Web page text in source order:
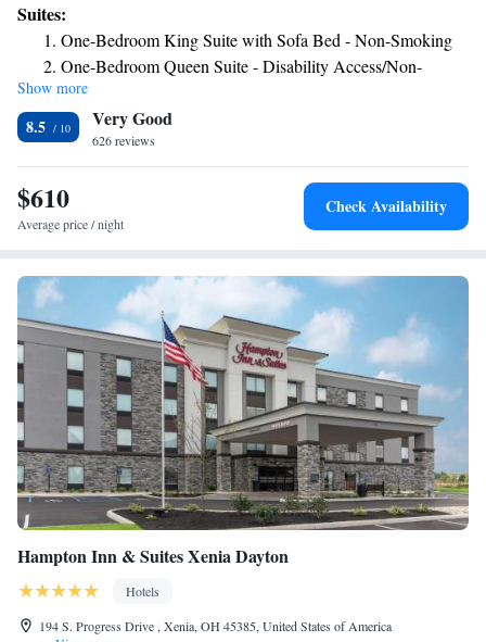
work desk. Guests are also provided with a 32-inch flat-screen TV with
premium cable channels.In-room coffee service is available free of
charge. Guests at the Country Inn & Suites by Radisson Springfield can
enjoy a daily hot Grab n Go breakfast. After breakfast guests can work in
the business center or relax in the heated indoor pool. Country Inn &
Suites by Radisson is 2.5 miles from the Springfield Museum of Art.
Buck Creek State Park is 11 miles from the hotel.
Suites:
One-Bedroom King Suite with Sofa Bed - Non-Smoking
One-Bedroom Queen Suite - Disability Access/Non-
Smoking
Show more
8.5 Very Good
626 reviews
$610
Average price / night
Check Availability
Hampton Inn & Suites Xenia Dayton
Hotels
194 S. Progress Drive , Xenia, OH 45385, United States of America